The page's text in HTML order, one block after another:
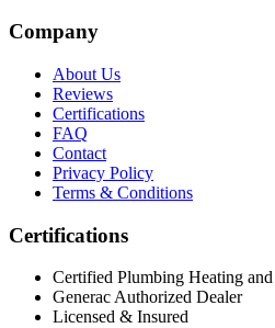
Company
About Us
Reviews
Certifications
FAQ
Contact
Privacy Policy
Terms & Conditions
Certifications
Certified Plumbing Heating
Generac Authorized Dealer
Licensed & Insured